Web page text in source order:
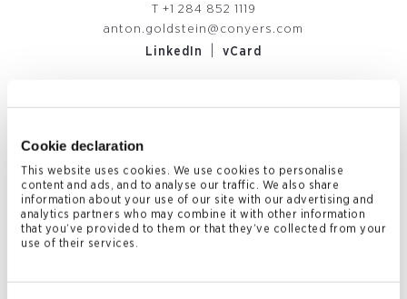
Cookie declaration
This website uses cookies. We use cookies to personalise
content and ads, and to analyse our traffic. We also share
information about your use of our site with our advertising and
analytics partners who may combine it with other information
that you’ve provided to them or that they’ve collected from your
use of their services.
T +1 284 852 1119
anton.goldstein@conyers.com
LinkedIn
vCard
Related News & Insights